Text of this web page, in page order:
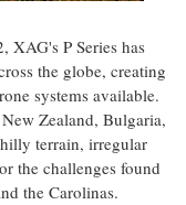
XAG's P Series has
the globe, creating
systems available.
Zealand, Bulgaria,
terrain, irregular
the challenges found
the Carolinas.